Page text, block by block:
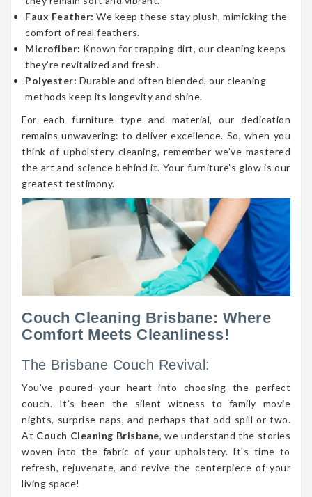
Faux Feather: We keep these stay plush, mimicking the
comfort of real feathers.
Microfiber: Known for trapping dirt, our cleaning keeps
they’re revitalized and fresh.
Polyester: Durable and often blended, our cleaning
methods keep its longevity and shine.
For each furniture type and material, our dedication
remains unwavering: to deliver excellence. So, when you
think of upholstery cleaning, remember we’ve mastered
the art and science behind it. Your furniture’s glow is our
greatest testimony.
Couch Cleaning Brisbane: Where
Comfort Meets Cleanliness!
The Brisbane Couch Revival:
You’ve poured your heart into choosing the perfect
couch. It’s been the silent witness to family movie
nights, surprise naps, and perhaps that odd spill or two.
At Couch Cleaning Brisbane, we understand the stories
woven into the fabric of your upholstery. It’s time to
refresh, rejuvenate, and revive the centerpiece of your
living space!